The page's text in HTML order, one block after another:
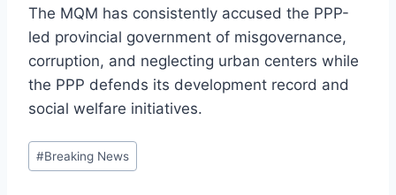
The MQM has consistently accused the PPP-
led provincial government of misgovernance,
corruption, and neglecting urban centers while
the PPP defends its development record and
social welfare initiatives.
Post
Tags:
#Breaking News